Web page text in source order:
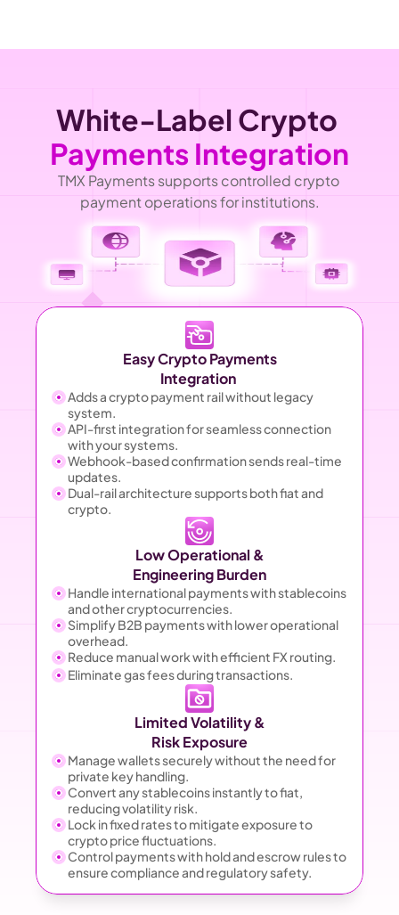
Payments Integration
TMX Payments supports controlled crypto
payment operations for institutions.
Easy Crypto Payments
Integration
Adds a crypto payment rail without legacy
system.
API-first integration for seamless connection
with your systems.
Webhook-based confirmation sends real-time
updates.
Dual-rail architecture supports both fiat and
crypto.
Low Operational &
Engineering Burden
Handle international payments with stablecoins
and other cryptocurrencies.
Simplify B2B payments with lower operational
overhead.
Reduce manual work with efficient FX routing.
Eliminate gas fees during transactions.
Limited Volatility &
Risk Exposure
Manage wallets securely without the need for
private key handling.
Convert any stablecoins instantly to fiat,
reducing volatility risk.
Lock in fixed rates to mitigate exposure to
crypto price fluctuations.
Control payments with hold and escrow rules to
ensure compliance and regulatory safety.